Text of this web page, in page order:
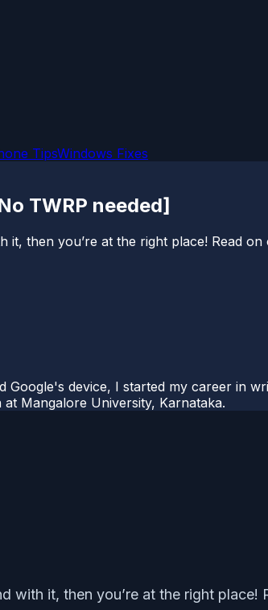
TipsWindows Fixes
TWRP needed]
then you’re at the right place! Read
device, I started my career in
Mangalore University, Karnataka.
with it, then you’re at the right